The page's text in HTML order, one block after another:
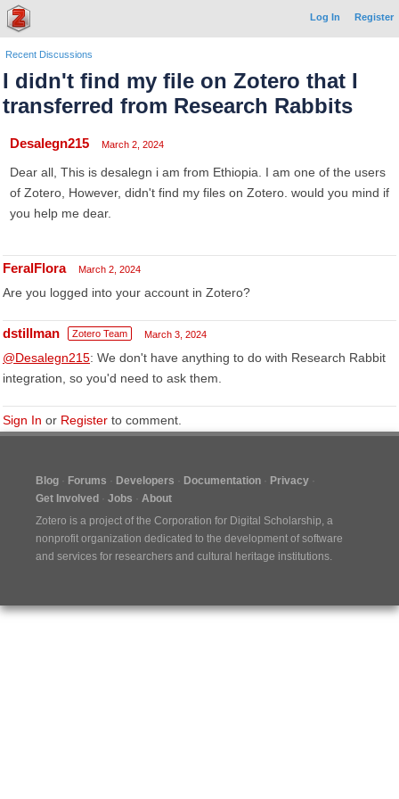
Log In Register
Recent Discussions
I didn't find my file on Zotero that I
transferred from Research Rabbits
Desalegn215 March 2, 2024
Dear all, This is desalegn i am from Ethiopia. I am one of the users
of Zotero, However, didn't find my files on Zotero. would you mind if
you help me dear.
FeralFlora March 2, 2024
Are you logged into your account in Zotero?
dstillman Zotero Team March 3, 2024
@Desalegn215: We don't have anything to do with Research Rabbit
integration, so you'd need to ask them.
Sign In or Register to comment.
Blog Forums Developers Documentation
Privacy
Get Involved
Jobs
About
Zotero is a project of the Corporation for Digital Scholarship, a
nonprofit organization dedicated to the development of software
and services for researchers and cultural heritage institutions.